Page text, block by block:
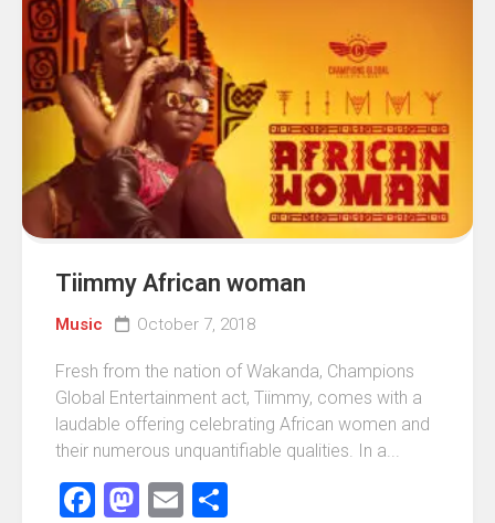
Tiimmy African woman
Music October 7, 2018
Fresh from the nation of Wakanda, Champions
Global Entertainment act, Tiimmy, comes with a
laudable offering celebrating African women and
their numerous unquantifiable qualities. In a...
Facebook
Mastodon
Email